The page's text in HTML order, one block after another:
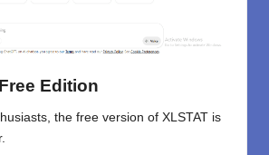
Edition
the free version of XLSTAT is